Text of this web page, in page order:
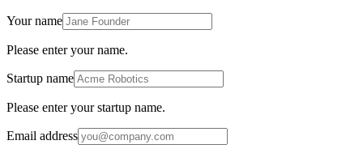
Your name
Please enter your name.
Startup name
Please enter your startup name.
Email address